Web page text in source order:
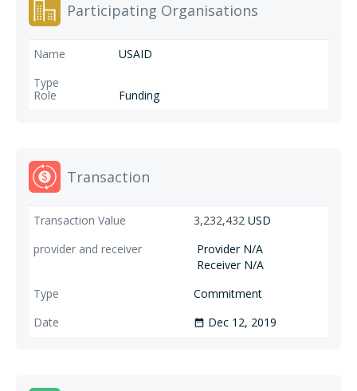
Participating Organisations
USAID
Funding
Transaction
3,232,432 USD
Provider N/A
Receiver N/A
Commitment
date_range Dec 12, 2019